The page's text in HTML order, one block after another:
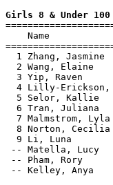
Girls 8 & Under 100
Name
1 Zhang,
2 Wang, Elaine
3 Yip, Raven
4 Lilly-
5 Selor,
6 Tran,
7 Malmstrom,
8 Norton,
9 Li, Luna
-- Matella,
-- Pham,
-- Kelley,